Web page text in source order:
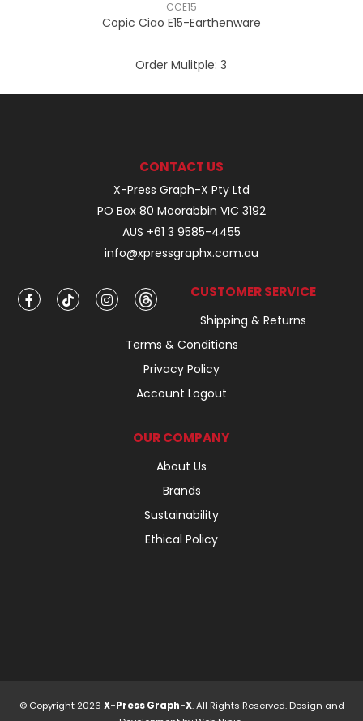
CCE15
Copic Ciao E15-Earthenware
Order Mulitple: 3
CONTACT US
X-Press Graph-X Pty Ltd
PO Box 80 Moorabbin VIC 3192
AUS +61 3 9585-4455
info@xpressgraphx.com.au
CUSTOMER SERVICE
Shipping & Returns
Terms & Conditions
Privacy Policy
Account Logout
OUR COMPANY
About Us
Brands
Sustainability
Ethical Policy
© Copyright 2026 X-Press Graph-X. All Rights Reserved. Design and